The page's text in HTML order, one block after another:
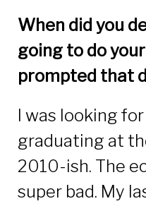
When did you
going to do
prompted that
I was looking
graduating at
2010-ish. The
super bad. My